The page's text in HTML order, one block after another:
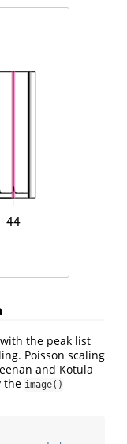
the peak list
Poisson scaling
and Kotula
the image()